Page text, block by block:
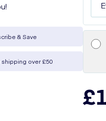
& Save
shipping over £50